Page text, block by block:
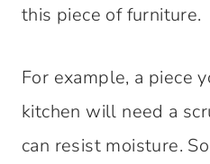
this piece of furniture.
For example, a piece
kitchen will need a
can resist moisture.